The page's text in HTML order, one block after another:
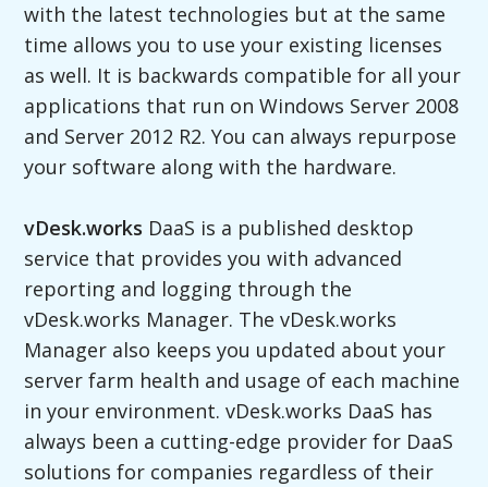
with the latest technologies but at the same
time allows you to use your existing licenses
as well. It is backwards compatible for all your
applications that run on Windows Server 2008
and Server 2012 R2. You can always repurpose
your software along with the hardware.
vDesk.works DaaS is a published desktop
service that provides you with advanced
reporting and logging through the
vDesk.works Manager. The vDesk.works
Manager also keeps you updated about your
server farm health and usage of each machine
in your environment. vDesk.works DaaS has
always been a cutting-edge provider for DaaS
solutions for companies regardless of their